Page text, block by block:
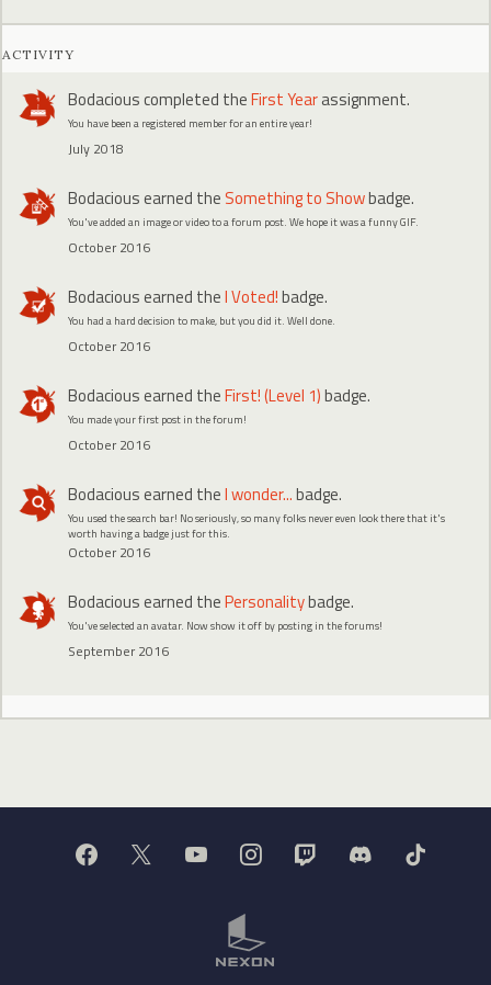
ACTIVITY
Bodaciouscompleted theFirst Yearassignment.
You have been a registered member for an entire year!
July 2018
Bodaciousearned the Something to Showbadge.
You've added an image or video to a forum post. We hope it was a funny GIF.
October 2016
Bodaciousearned theI Voted!badge.
You had a hard decision to make, but you did it. Well done.
October 2016
Bodaciousearned theFirst! (Level 1)badge.
You made your first post in the forum!
October 2016
Bodaciousearned theI wonder...badge.
You used the search bar! No seriously, so many folks never even look there that it's
worth having a badge just for this.
October 2016
Bodaciousearned thePersonalitybadge.
You've selected an avatar. Now show it off by posting in the forums!
September 2016